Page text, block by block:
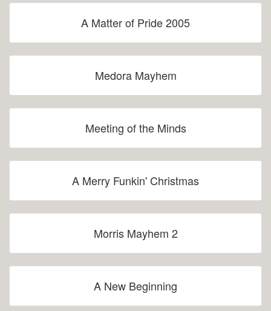
A Matter of Pride 2005
Medora Mayhem
Meeting of the Minds
A Merry Funkin' Christmas
Morris Mayhem 2
A New Beginning